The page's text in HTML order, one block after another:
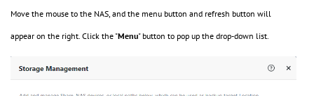
Move the mouse to the NAS, and the menu button and refresh button will
appear on the right. Click the "Menu" button to pop up the drop-down list.